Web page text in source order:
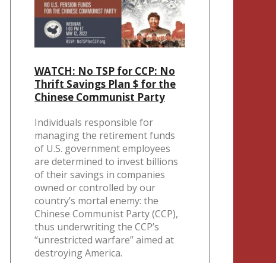
WATCH: No TSP for CCP: No
Thrift Savings Plan $ for the
Chinese Communist Party
Individuals responsible for
managing the retirement funds
of U.S. government employees
are determined to invest billions
of their savings in companies
owned or controlled by our
country’s mortal enemy: the
Chinese Communist Party (CCP),
thus underwriting the CCP’s
“unrestricted warfare” aimed at
destroying America.